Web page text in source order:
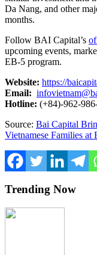
Da Nang, and other
months.
Follow BAI Capital’s
upcoming events,
EB-5 program.
Website: https://
Email:
Hotline: (+84)-962-
Source: Bai Capital
Vietnamese Families
Trending Now